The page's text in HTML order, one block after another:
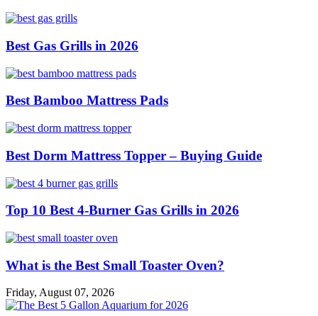
Best Gas Grills in 2026
Best Bamboo Mattress Pads
Best Dorm Mattress Topper – Buying Guide
Top 10 Best 4-Burner Gas Grills in 2026
What is the Best Small Toaster Oven?
Friday, August 07, 2026